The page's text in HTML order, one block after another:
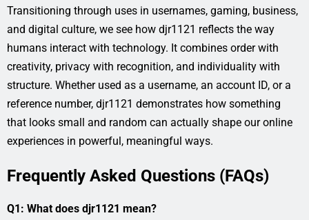
Transitioning through uses in usernames, gaming, business,
and digital culture, we see how djr1121 reflects the way
humans interact with technology. It combines order with
creativity, privacy with recognition, and individuality with
structure. Whether used as a username, an account ID, or a
reference number, djr1121 demonstrates how something
that looks small and random can actually shape our online
experiences in powerful, meaningful ways.
Frequently Asked Questions (FAQs)
Q1: What does djr1121 mean?